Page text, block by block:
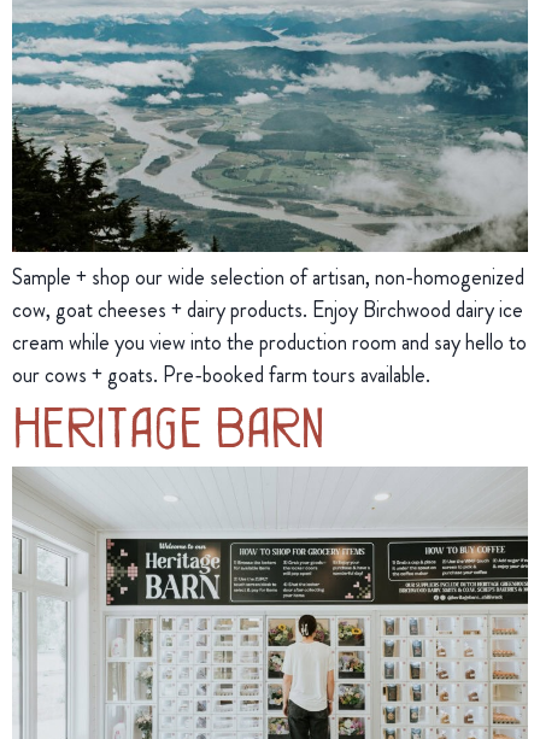
Sample + shop our wide selection of artisan, non-homogenized
cow, goat cheeses + dairy products. Enjoy Birchwood dairy ice
cream while you view into the production room and say hello to
our cows + goats. Pre-booked farm tours available.
Heritage Barn